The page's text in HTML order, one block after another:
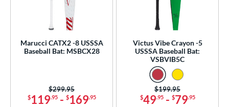
Marucci CATX2 -8 USSSA
Baseball Bat: MSBCX28
$119.95- $169.95
Price was:
$299.95
Victus Vibe Crayon -5
USSSA Baseball Bat:
VSBVIB5C
$49.95- $79.95
Price was:
$199.95